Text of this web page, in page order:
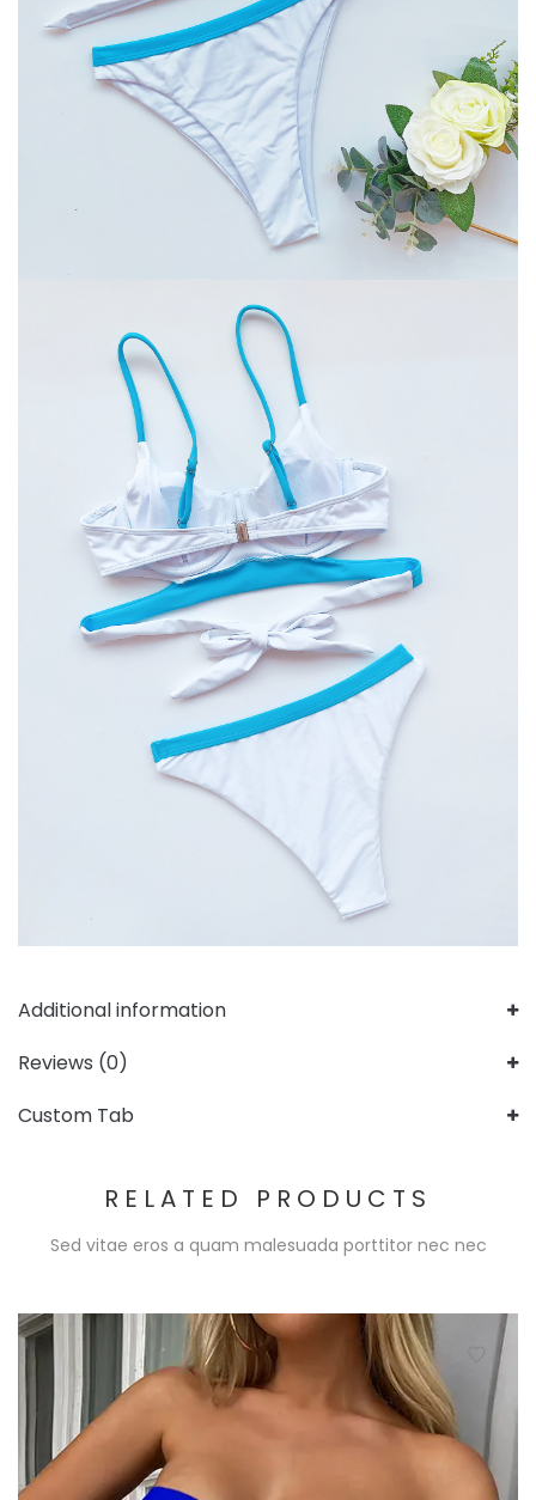
Additional information
Reviews (0)
Custom Tab
RELATED PRODUCTS
Sed vitae eros a quam malesuada porttitor nec nec